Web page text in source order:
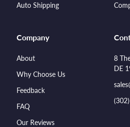
Auto Shipping
Company
About
Why Choose Us
Feedback
FAQ
Our Reviews
8
DE